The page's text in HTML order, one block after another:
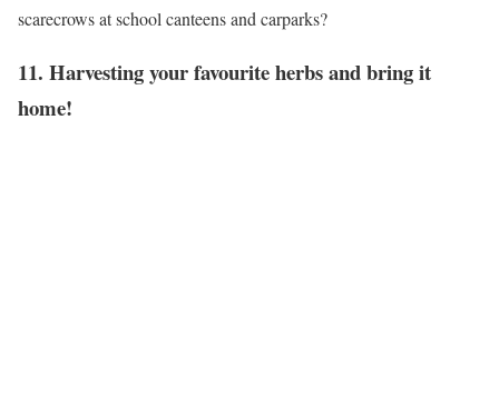
scarecrows at school canteens and carparks?
11. Harvesting your favourite herbs and bring it
home!